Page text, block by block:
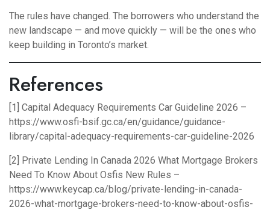
The rules have changed. The borrowers who understand the
new landscape — and move quickly — will be the ones who
keep building in Toronto’s market.
References
[1] Capital Adequacy Requirements Car Guideline 2026 –
https://www.osfi-bsif.gc.ca/en/guidance/guidance-
library/capital-adequacy-requirements-car-guideline-2026
[2] Private Lending In Canada 2026 What Mortgage Brokers
Need To Know About Osfis New Rules –
https://www.keycap.ca/blog/private-lending-in-canada-
2026-what-mortgage-brokers-need-to-know-about-osfis-